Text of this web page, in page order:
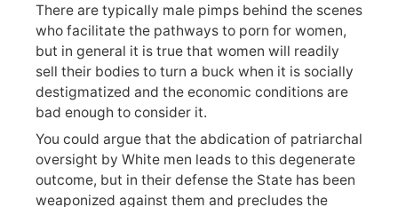
There are typically male pimps behind the scenes
who facilitate the pathways to porn for women,
but in general it is true that women will readily
sell their bodies to turn a buck when it is socially
destigmatized and the economic conditions are
bad enough to consider it.
You could argue that the abdication of patriarchal
oversight by White men leads to this degenerate
outcome, but in their defense the State has been
weaponized against them and precludes the